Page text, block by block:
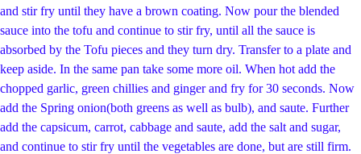
and stir fry until they have a brown coating. Now pour the blended
sauce into the tofu and continue to stir fry, until all the sauce is
absorbed by the Tofu pieces and they turn dry. Transfer to a plate and
keep aside. In the same pan take some more oil. When hot add the
chopped garlic, green chillies and ginger and fry for 30 seconds. Now
add the Spring onion(both greens as well as bulb), and saute. Further
add the capsicum, carrot, cabbage and saute, add the salt and sugar,
and continue to stir fry until the vegetables are done, but are still firm.